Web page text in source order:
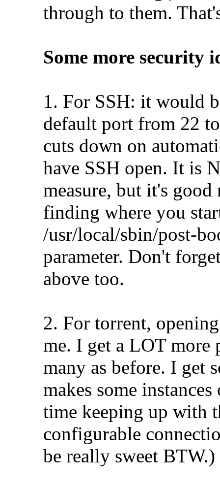
through to them.
Some more security
1. For SSH: it would
default port from 22
cuts down on
have SSH open. It is
measure, but it's
finding where you
/usr/local/sbin/post-
parameter. Don't
above too.
2. For torrent,
me. I get a LOT more
many as before. I get
makes some
time keeping up with
configurable
be really sweet BTW.)